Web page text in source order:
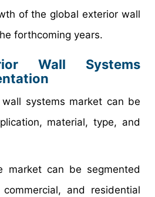
of the global exterior wall
forthcoming years.
Wall Systems
systems market can be
material, type, and
market can be segmented
and residential